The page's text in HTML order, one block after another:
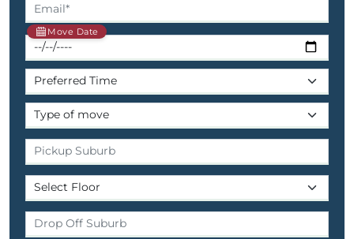
Move Date